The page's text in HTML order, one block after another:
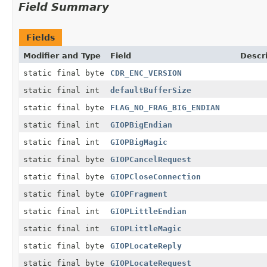
Field Summary
Fields
Modifier and Type Field
static final byte
CDR_ENC_VERSION
static final int
defaultBufferSize
static final byte
FLAG_NO_FRAG_BIG_ENDIAN
static final int
GIOPBigEndian
static final int
GIOPBigMagic
static final byte
GIOPCancelRequest
static final byte
GIOPCloseConnection
static final byte
GIOPFragment
static final int
GIOPLittleEndian
static final int
GIOPLittleMagic
static final byte
GIOPLocateReply
static final byte
GIOPLocateRequest